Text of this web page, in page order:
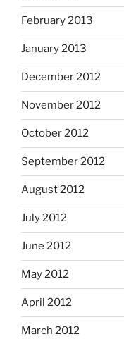
February 2013
January 2013
December 2012
November 2012
October 2012
September 2012
August 2012
July 2012
June 2012
May 2012
April 2012
March 2012